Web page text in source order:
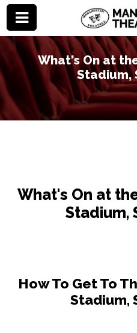
What's On at
Stadium,
What's On at
Stadium,
How To Get To
Stadium,